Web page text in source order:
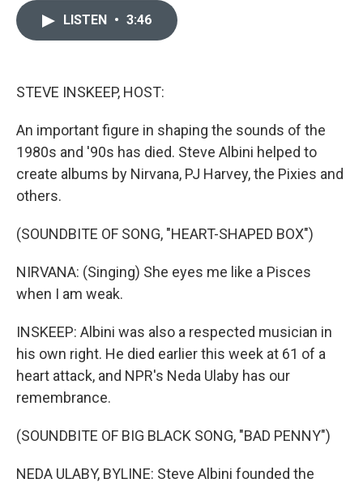
LISTEN • 3:46
STEVE INSKEEP, HOST:
An important figure in shaping the sounds of the
1980s and '90s has died. Steve Albini helped to
create albums by Nirvana, PJ Harvey, the Pixies and
others.
(SOUNDBITE OF SONG, "HEART-SHAPED BOX")
NIRVANA: (Singing) She eyes me like a Pisces
when I am weak.
INSKEEP: Albini was also a respected musician in
his own right. He died earlier this week at 61 of a
heart attack, and NPR's Neda Ulaby has our
remembrance.
(SOUNDBITE OF BIG BLACK SONG, "BAD PENNY")
NEDA ULABY, BYLINE: Steve Albini founded the